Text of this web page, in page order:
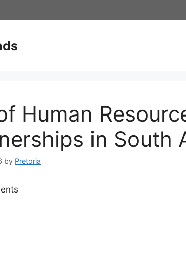
Human
in South
by Pretoria